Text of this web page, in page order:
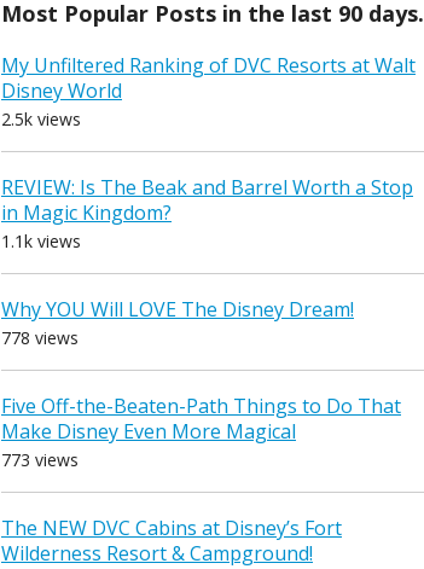
Most Popular Posts in the last 90 days.
My Unfiltered Ranking of DVC Resorts at Walt
Disney World
2.5k views
REVIEW: Is The Beak and Barrel Worth a Stop
in Magic Kingdom?
1.1k views
Why YOU Will LOVE The Disney Dream!
778 views
Five Off-the-Beaten-Path Things to Do That
Make Disney Even More Magical
773 views
The NEW DVC Cabins at Disney’s Fort
Wilderness Resort & Campground!